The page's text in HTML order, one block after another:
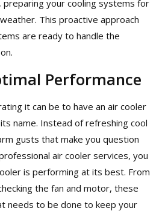
preparing your cooling systems for
This proactive approach
are ready to handle the
Performance
it can be to have an air cooler
name. Instead of refreshing cool
gusts that make you question
air cooler services, you
is performing at its best. From
the fan and motor, these
needs to be done to keep your